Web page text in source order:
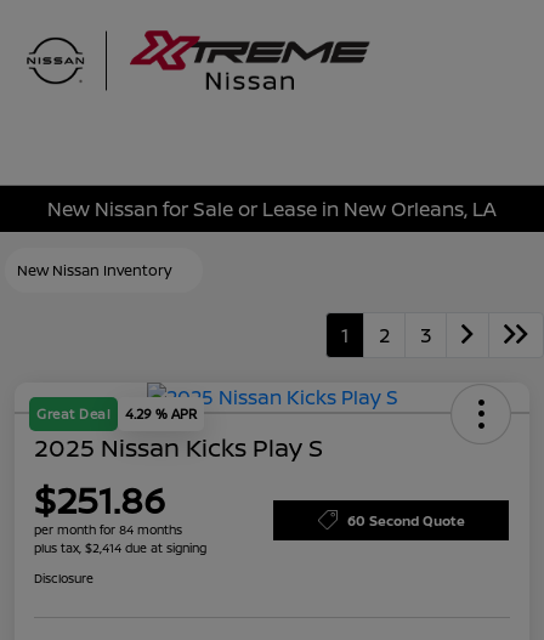
New Nissan for Sale or Lease in New Orleans, LA
New Nissan Inventory
1 2 3
Great Deal 4.29 % APR
2025 Nissan Kicks Play S
$251.86
per month for 84 months
plus tax, $2,414 due at signing
60 Second Quote
Disclosure